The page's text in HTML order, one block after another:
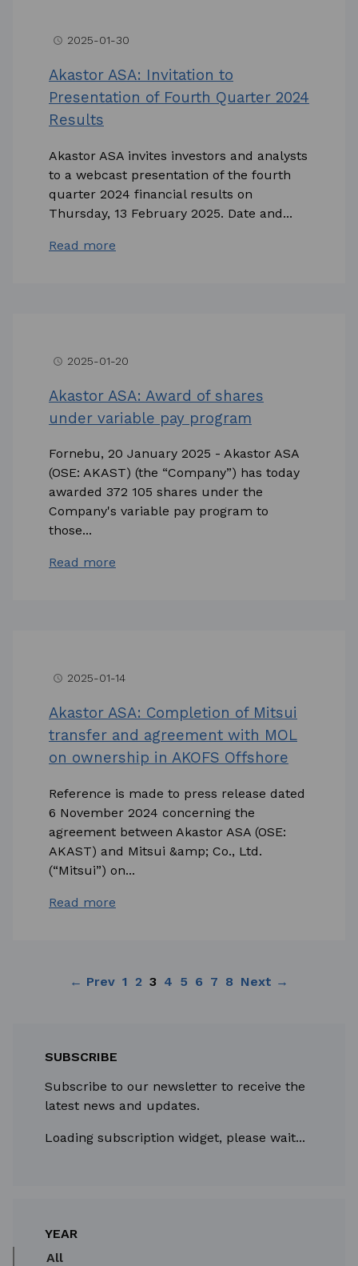
SUBSCRIBE
Subscribe to our newsletter to receive the
latest news and updates.
Loading subscription widget, please wait...
YEAR
All
access_time 2025-01-30
Akastor ASA: Invitation to
Presentation of Fourth Quarter 2024
Results
Akastor ASA invites investors and analysts
to a webcast presentation of the fourth
quarter 2024 financial results on
Thursday, 13 February 2025. Date and...
Read more
access_time 2025-01-20
Akastor ASA: Award of shares
under variable pay program
Fornebu, 20 January 2025 - Akastor ASA
(OSE: AKAST) (the “Company”) has today
awarded 372 105 shares under the
Company's variable pay program to
those...
Read more
access_time 2025-01-14
Akastor ASA: Completion of Mitsui
transfer and agreement with MOL
on ownership in AKOFS Offshore
Reference is made to press release dated
6 November 2024 concerning the
agreement between Akastor ASA (OSE:
AKAST) and Mitsui &amp; Co., Ltd.
(“Mitsui”) on...
Read more
← Prev 1 2 3 4 5 6 7 8 Next →